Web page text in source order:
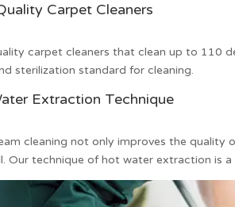
Carpet Cleaners
carpet cleaners that clean up to 110
sterilization standard for cleaning.
Extraction Technique
cleaning not only improves the quality
Our technique of hot water extraction is